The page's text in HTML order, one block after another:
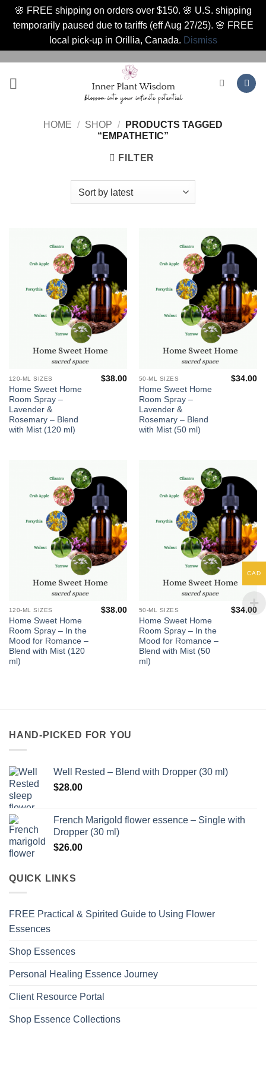
🌸 FREE shipping on orders over $150. 🌸 U.S. shipping
temporarily paused due to tariffs (eff Aug 27/25). 🌸 FREE
local pick-up in Orillia, Canada. Dismiss
content
HOME / SHOP /
PRODUCTS TAGGED
“EMPATHETIC”
FILTER
120-ML SIZES
Home Sweet Home
Room Spray –
Lavender &
Rosemary – Blend
with Mist (120 ml)
$38.00 50-ML SIZES
Home Sweet Home
Room Spray –
Lavender &
Rosemary – Blend
with Mist (50 ml)
$34.00
120-ML SIZES
Home Sweet Home
Room Spray – In the
Mood for Romance –
Blend with Mist (120
ml)
$38.00 50-ML SIZES
Home Sweet Home
Room Spray – In the
Mood for Romance –
Blend with Mist (50
ml)
$34.00
HAND-PICKED FOR YOU
Well Rested – Blend with Dropper (30 ml)
$28.00
French Marigold flower essence – Single with
Dropper (30 ml)
$26.00
QUICK LINKS
FREE Practical & Spirited Guide to Using Flower
Essences
Shop Essences
Personal Healing Essence Journey
Client Resource Portal
Shop Essence Collections
CAD